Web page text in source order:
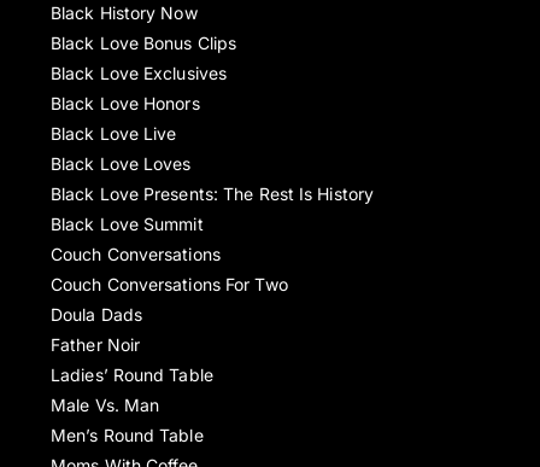
Black History Now
Black Love Bonus Clips
Black Love Exclusives
Black Love Honors
Black Love Live
Black Love Loves
Black Love Presents: The Rest Is History
Black Love Summit
Couch Conversations
Couch Conversations For Two
Doula Dads
Father Noir
Ladies’ Round Table
Male Vs. Man
Men’s Round Table